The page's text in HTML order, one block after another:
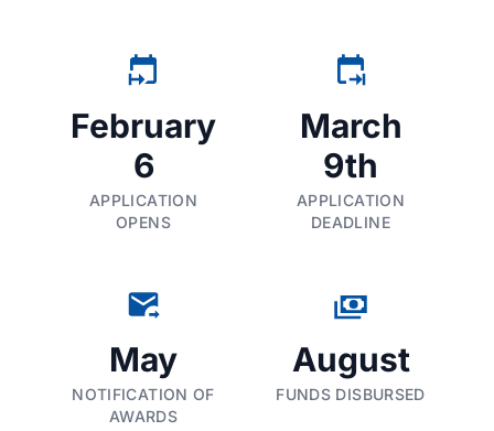
February
6
APPLICATION
OPENS
March
9th
APPLICATION
DEADLINE
May
NOTIFICATION OF
AWARDS
August
FUNDS DISBURSED